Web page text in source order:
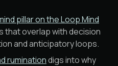
pillar on the Loop Mind
overlap with decision
and anticipatory loops.
ruminationdigs into why